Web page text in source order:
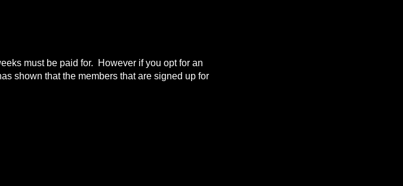
must be paid for. However if you opt for an
shown that the members that are signed up for